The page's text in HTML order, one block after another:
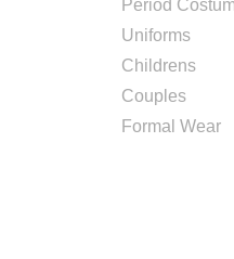
Period
Uniforms
Childrens
Couples
Formal Wear